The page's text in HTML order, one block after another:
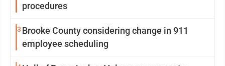
procedures
3 Brooke County considering change in 911
employee scheduling